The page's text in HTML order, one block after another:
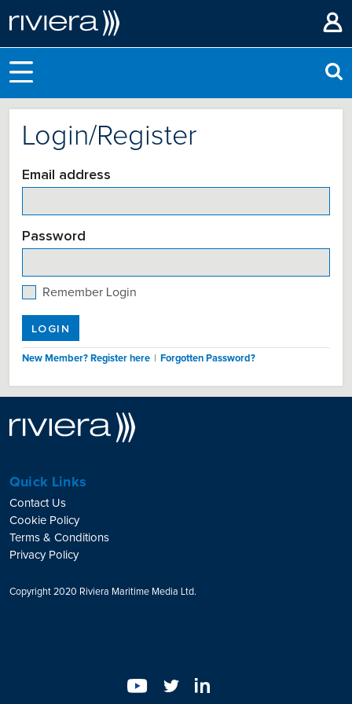
Login/Register
Email address
Password
Remember Login
LOGIN
New Member? Register here Forgotten Password?
Quick Links
Contact Us
Cookie Policy
Terms & Conditions
Privacy Policy
Copyright 2020 Riviera Maritime Media Ltd.